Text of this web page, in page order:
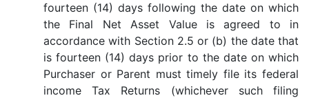
fourteen (14) days following the date on which
the Final Net Asset Value is agreed to in
accordance with Section 2.5 or (b) the date that
is fourteen (14) days prior to the date on which
Purchaser or Parent must timely file its federal
income Tax Returns (whichever such filing